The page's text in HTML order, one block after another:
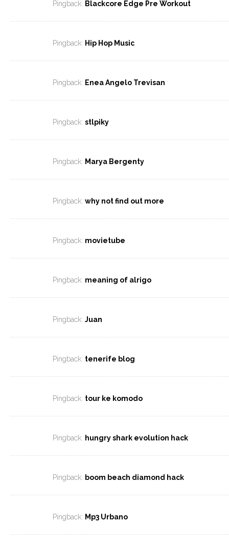
Pingback: Blackcore Edge Pre Workout
Pingback: Hip Hop Music
Pingback: Enea Angelo Trevisan
Pingback: stlpiky
Pingback: Marya Bergenty
Pingback: why not find out more
Pingback: movietube
Pingback: meaning of alrigo
Pingback: Juan
Pingback: tenerife blog
Pingback: tour ke komodo
Pingback: hungry shark evolution hack
Pingback: boom beach diamond hack
Pingback: Mp3 Urbano